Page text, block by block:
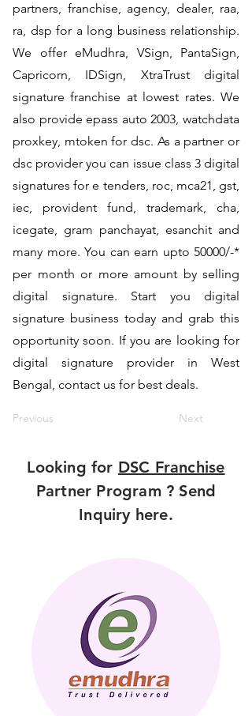
partners, franchise, agency, dealer, raa,
ra, dsp for a long business relationship.
We offer eMudhra, VSign, PantaSign,
Capricorn, IDSign, XtraTrust digital
signature franchise at lowest rates. We
also provide epass auto 2003, watchdata
proxkey, mtoken for dsc. As a partner or
dsc provider you can issue class 3 digital
signatures for e tenders, roc, mca21, gst,
iec, provident fund, trademark, cha,
icegate, gram panchayat, esanchit and
many more. You can earn upto 50000/-*
per month or more amount by selling
digital signature. Start you digital
signature business today and grab this
opportunity soon. If you are looking for
digital signature provider in West
Bengal, contact us for best deals.
Previous Next
Looking for DSC Franchise
Partner Program ? Send
Inquiry here.